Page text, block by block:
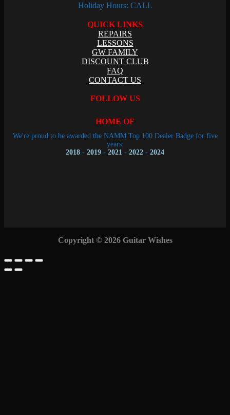
Holiday Hours: CALL
QUICK LINKS
REPAIRS
LESSONS
GW FAMILY
DISCOUNT CLUB
FAQ
CONTACT US
FOLLOW US
HOME OF
We're proud to be awarded the NAMM Top 100 Dealer Badge for five
years:
2018 - 2019 - 2021 - 2022 - 2024
Copyright © 2026 Guitar Wishes